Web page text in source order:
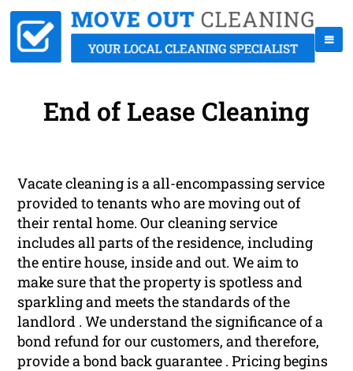
End of Lease Cleaning
Vacate cleaning is a all-encompassing service
provided to tenants who are moving out of
their rental home. Our cleaning service
includes all parts of the residence, including
the entire house, inside and out. We aim to
make sure that the property is spotless and
sparkling and meets the standards of the
landlord . We understand the significance of a
bond refund for our customers, and therefore,
provide a bond back guarantee . Pricing begins